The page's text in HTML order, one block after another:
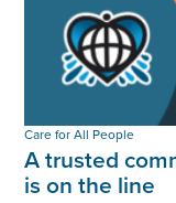
Care for All People
A trusted
is on the line